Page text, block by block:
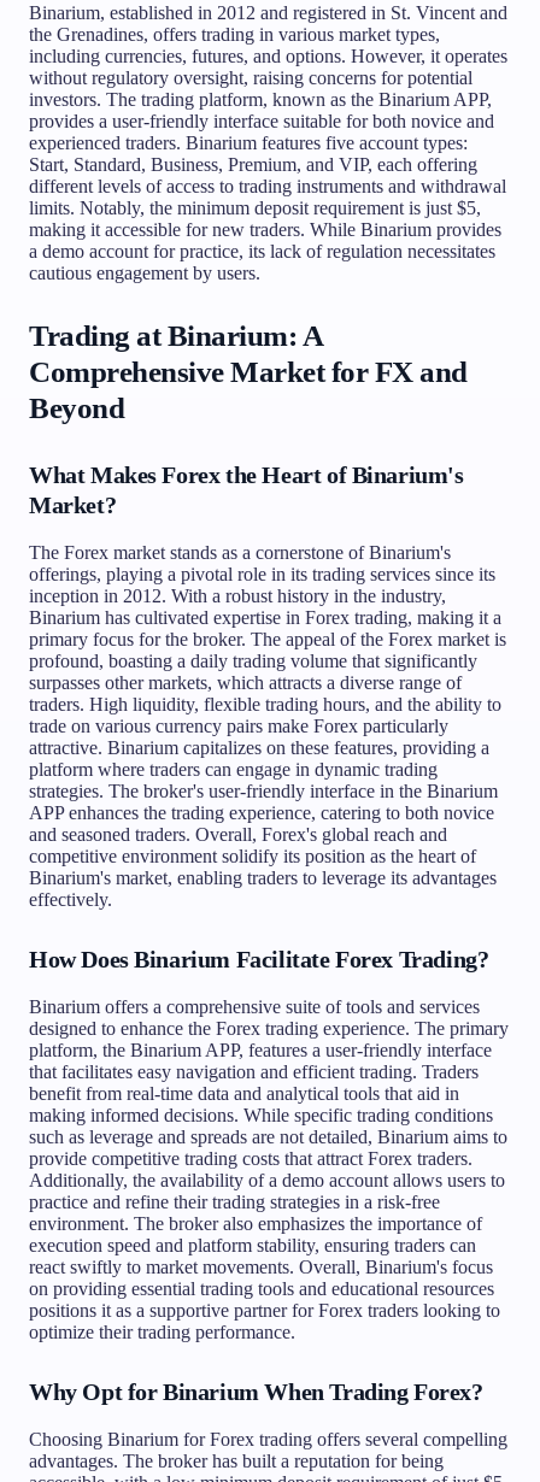
Binarium, established in 2012 and registered in St. Vincent and
the Grenadines, offers trading in various market types,
including currencies, futures, and options. However, it operates
without regulatory oversight, raising concerns for potential
investors. The trading platform, known as the Binarium APP,
provides a user-friendly interface suitable for both novice and
experienced traders. Binarium features five account types:
Start, Standard, Business, Premium, and VIP, each offering
different levels of access to trading instruments and withdrawal
limits. Notably, the minimum deposit requirement is just $5,
making it accessible for new traders. While Binarium provides
a demo account for practice, its lack of regulation necessitates
cautious engagement by users.
Trading at Binarium: A
Comprehensive Market for FX and
Beyond
What Makes Forex the Heart of Binarium's
Market?
The Forex market stands as a cornerstone of Binarium's
offerings, playing a pivotal role in its trading services since its
inception in 2012. With a robust history in the industry,
Binarium has cultivated expertise in Forex trading, making it a
primary focus for the broker. The appeal of the Forex market is
profound, boasting a daily trading volume that significantly
surpasses other markets, which attracts a diverse range of
traders. High liquidity, flexible trading hours, and the ability to
trade on various currency pairs make Forex particularly
attractive. Binarium capitalizes on these features, providing a
platform where traders can engage in dynamic trading
strategies. The broker's user-friendly interface in the Binarium
APP enhances the trading experience, catering to both novice
and seasoned traders. Overall, Forex's global reach and
competitive environment solidify its position as the heart of
Binarium's market, enabling traders to leverage its advantages
effectively.
How Does Binarium Facilitate Forex Trading?
Binarium offers a comprehensive suite of tools and services
designed to enhance the Forex trading experience. The primary
platform, the Binarium APP, features a user-friendly interface
that facilitates easy navigation and efficient trading. Traders
benefit from real-time data and analytical tools that aid in
making informed decisions. While specific trading conditions
such as leverage and spreads are not detailed, Binarium aims to
provide competitive trading costs that attract Forex traders.
Additionally, the availability of a demo account allows users to
practice and refine their trading strategies in a risk-free
environment. The broker also emphasizes the importance of
execution speed and platform stability, ensuring traders can
react swiftly to market movements. Overall, Binarium's focus
on providing essential trading tools and educational resources
positions it as a supportive partner for Forex traders looking to
optimize their trading performance.
Why Opt for Binarium When Trading Forex?
Choosing Binarium for Forex trading offers several compelling
advantages. The broker has built a reputation for being